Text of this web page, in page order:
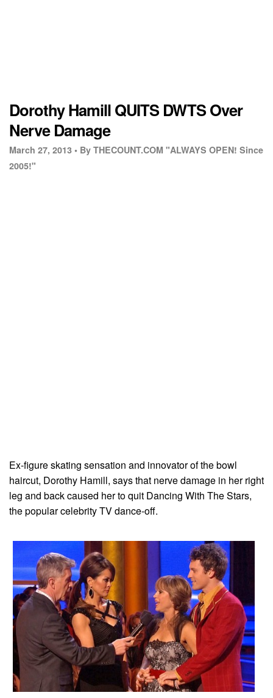
Dorothy Hamill QUITS DWTS Over
Nerve Damage
March 27, 2013 • By THECOUNT.COM "ALWAYS OPEN! Since
2005!"
Ex-figure skating sensation and innovator of the bowl
haircut, Dorothy Hamill, says that nerve damage in her right
leg and back caused her to quit Dancing With The Stars,
the popular celebrity TV dance-off.